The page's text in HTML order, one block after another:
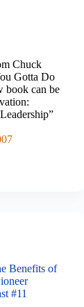
Chuck
Gotta Do
book can be
Benefits of
#11